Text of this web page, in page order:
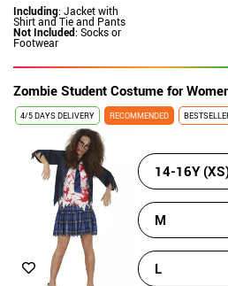
Including: Jacket with
Shirt and Tie and Pants
Not Included: Socks or
Footwear
Zombie Student Costume for
4/5 DAYS DELIVERY RECOMMENDED
14-16Y
M
L